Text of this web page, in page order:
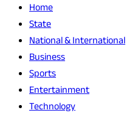
Home
State
National & International
Business
Sports
Entertainment
Technology